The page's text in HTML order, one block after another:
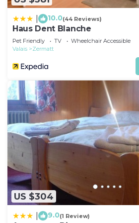
10.0(44 Reviews)
Haus Dent Blanche
Pet Friendly TV
Wheelchair Accessible
Valais
Zermatt
US $304
9.0(1 Review)